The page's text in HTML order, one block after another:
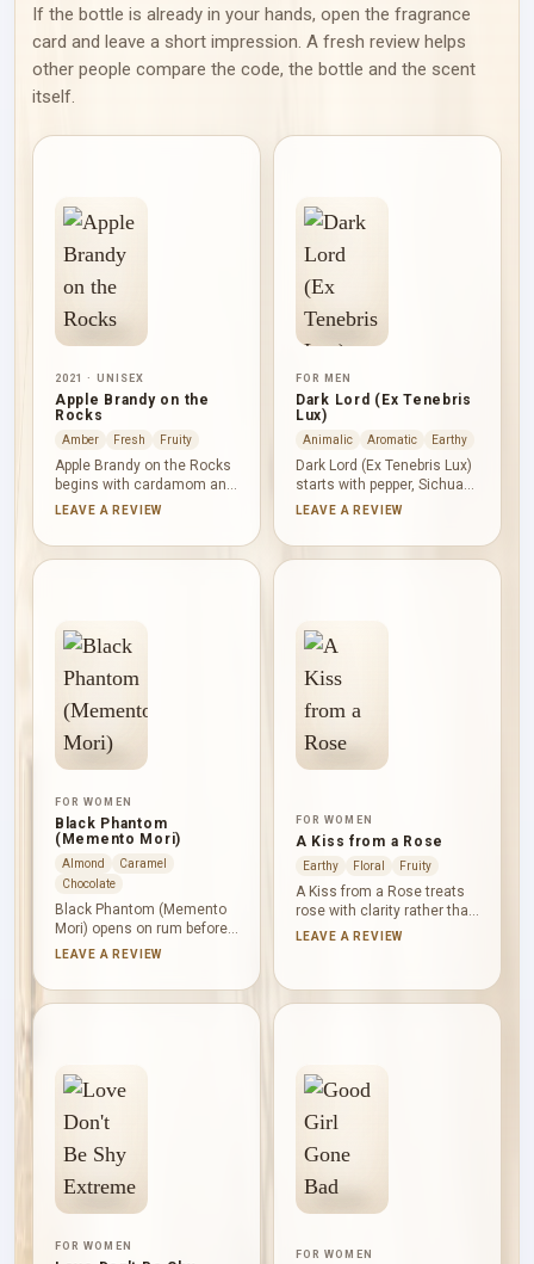
If the bottle is already in your hands, open the fragrance
card and leave a short impression. A fresh review helps
other people compare the code, the bottle and the scent
itself.
2021 · UNISEX
Apple Brandy on the
Rocks
Amber Fresh Fruity
Apple Brandy on the Rocks
begins with cardamom and
bergamot, then moves into
pineapple and vanilla
adding rounded fruitiness.
finish a dry, contemporary
woody profile.
LEAVE A REVIEW
FOR MEN
Dark Lord (Ex Tenebris
Lux)
Animalic Aromatic Earthy
Dark Lord (Ex Tenebris Lux)
starts with pepper, Sichuan
pepper, bergamot and clove.
sambac and birch create a
warm, smoky middle,
deep, earthy-woody base.
LEAVE A REVIEW
FOR WOMEN
Black Phantom
(Memento Mori)
Almond
Caramel
Chocolate
Black Phantom (Memento
Mori) opens on rum before
dark chocolate, coffee,
a dense, bittersweet heart.
Caramel and sugar cane
warm, woody and darkly
grounded.
LEAVE A REVIEW
FOR WOMEN
A Kiss from a Rose
Earthy Floral Fruity
A Kiss from a Rose treats
rose with clarity rather than
dense sweetness. Green
leafy lift; May rose and
jasmine sambac bring floral
the composition clean.
LEAVE A REVIEW
FOR WOMEN
FOR WOMEN